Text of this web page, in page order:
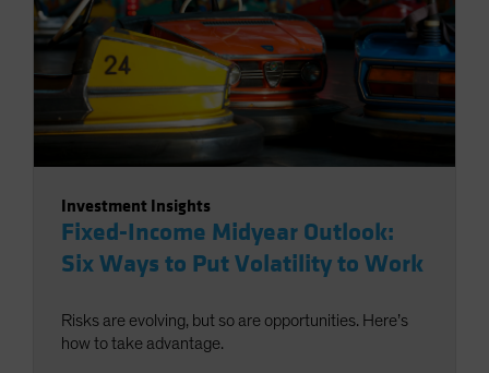
Investment Insights
Fixed-Income Midyear Outlook:
Six Ways to Put Volatility to Work
Risks are evolving, but so are opportunities. Here’s
how to take advantage.